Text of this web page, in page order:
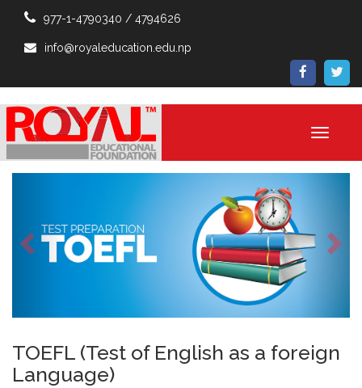
977-1-4790340 / 4794626
info@royaleducation.edu.np
Toggle
Previous
TOEFL (Test of English as a foreign
Language)